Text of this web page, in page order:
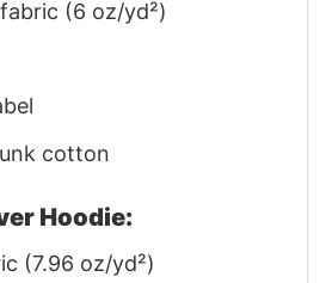
(6 oz/yd²)
cotton
Hoodie:
(7.96 oz/yd²)